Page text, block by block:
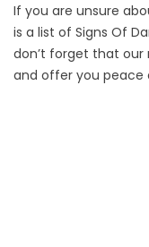
If you are unsure
is a list of Signs Of
don’t forget that our
and offer you peace